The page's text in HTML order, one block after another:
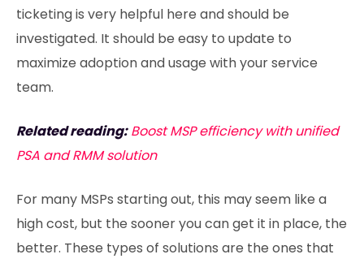
ticketing is very helpful here and should be
investigated. It should be easy to update to
maximize adoption and usage with your service
team.
Related reading: Boost MSP efficiency with unified
PSA and RMM solution
For many MSPs starting out, this may seem like a
high cost, but the sooner you can get it in place, the
better. These types of solutions are the ones that